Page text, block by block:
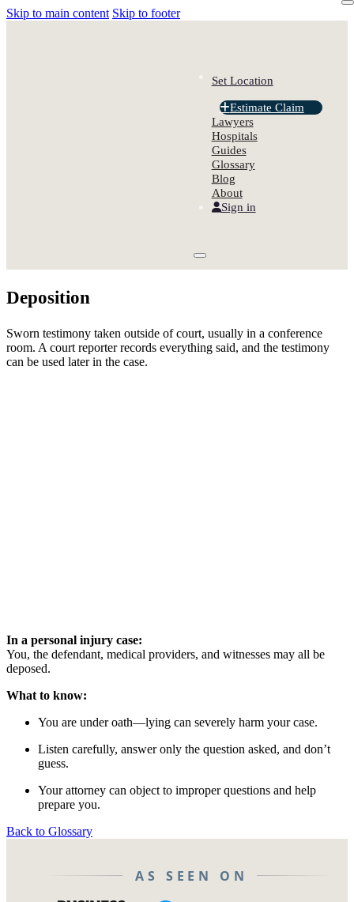
Skip to main content Skip to footer
Set Location
Estimate Claim
Lawyers
Hospitals
Guides
Glossary
Blog
About
Sign in
Deposition
Sworn testimony taken outside of court, usually in a conference
room. A court reporter records everything said, and the testimony
can be used later in the case.
In a personal injury case:
You, the defendant, medical providers, and witnesses may all be
deposed.
What to know:
You are under oath—lying can severely harm your case.
Listen carefully, answer only the question asked, and don’t
guess.
Your attorney can object to improper questions and help
prepare you.
Back to Glossary
AS SEEN ON